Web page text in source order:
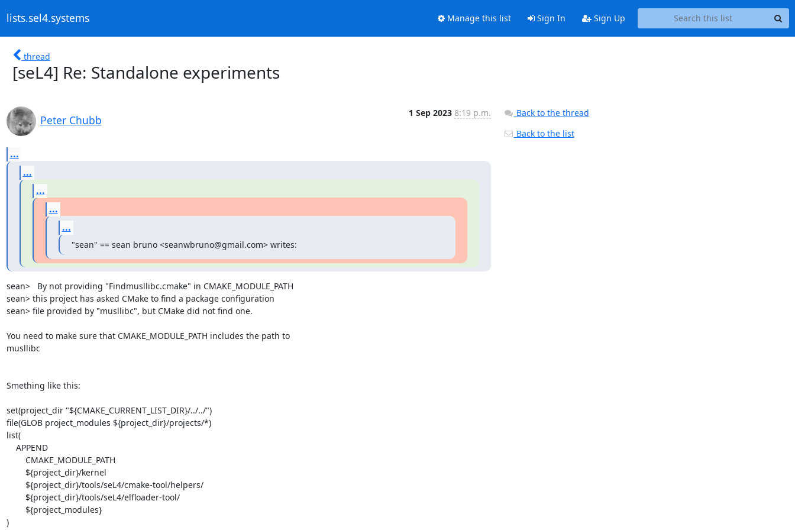
lists.sel4.systems Manage this list Sign In Sign Up
thread
[seL4] Re: Standalone experiments
Peter Chubb
1 Sep 2023 8:19 p.m.
...
...
...
...
...
"sean" == sean bruno <seanwbruno@gmail.com> writes:
sean>   By not providing "Findmusllibc.cmake" in CMAKE_MODULE_PATH
sean> this project has asked CMake to find a package configuration
sean> file provided by "musllibc", but CMake did not find one.
You need to make sure that CMAKE_MODULE_PATH includes the path to
musllibc
Smething like this:
set(project_dir "${CMAKE_CURRENT_LIST_DIR}/../../")
file(GLOB project_modules ${project_dir}/projects/*)
list(
)
Back to the thread
Back to the list